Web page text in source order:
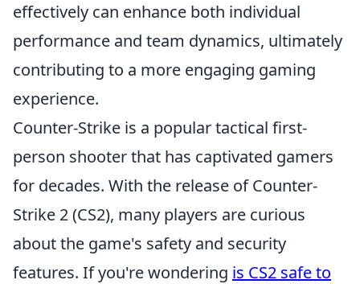
effectively can enhance both individual
performance and team dynamics, ultimately
contributing to a more engaging gaming
experience.
Counter-Strike is a popular tactical first-
person shooter that has captivated gamers
for decades. With the release of Counter-
Strike 2 (CS2), many players are curious
about the game's safety and security
features. If you're wondering is CS2 safe to